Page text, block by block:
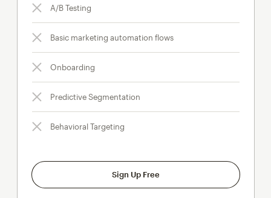
A/B Testing
Basic marketing automation flows
Onboarding
Predictive Segmentation
Behavioral Targeting
Sign Up Free